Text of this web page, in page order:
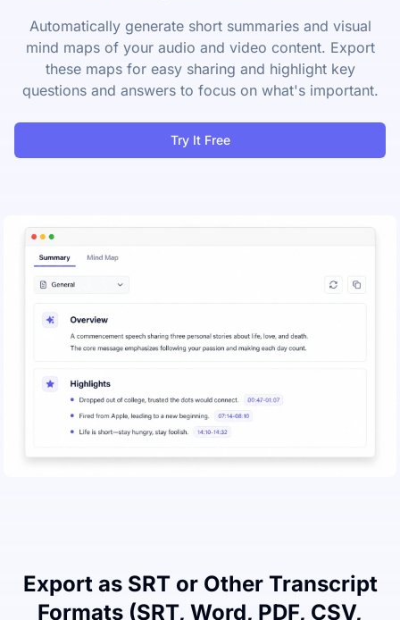
Automatically generate short summaries and visual
mind maps of your audio and video content. Export
these maps for easy sharing and highlight key
questions and answers to focus on what's important.
Try It Free
Export as SRT or Other Transcript
Formats (SRT, Word, PDF, CSV,